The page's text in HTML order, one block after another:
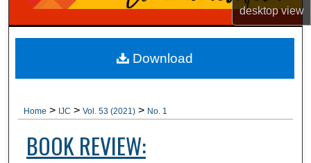
desktopview
About
Digital Commons Network™
Home > IJC > Vol. 53 (2021) > No. 1
BOOK REVIEW:
Download